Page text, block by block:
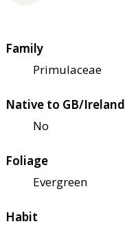
Family
Primulaceae
Native to GB/Ireland
No
Foliage
Evergreen
Habit